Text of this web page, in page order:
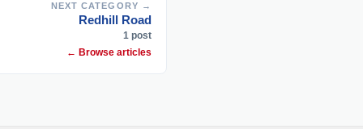
NEXT CATEGORY →
Redhill Road
1 post
← Browse articles